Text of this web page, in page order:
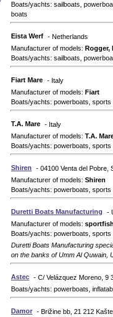
Boats/yachts: sailboats,
boats
Eista Werf - Netherlands
Manufacturer of models: Rogger,
Boats/yachts: sailboats,
Fiart Mare - Italy
Manufacturer of models: Fiart
Boats/yachts: powerboats,
T.A. Mare - Italy
Manufacturer of models: T.A.
Boats/yachts: powerboats,
Shiren
- 04100 Venta del Pobre,
Manufacturer of models: Shiren
Boats/yachts: powerboats,
Duretti Boats Manufacturing
-
Manufacturer of models:
Boats/yachts: powerboats,
Duretti Boats Manufacturing
on the banks of Umm Al Quwain,
Astec - C/ Velázquez Moreno, 9
Boats/yachts: powerboats,
Damor - Brižine bb, 21 212